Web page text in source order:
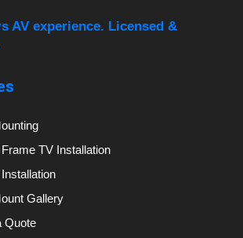
AV experience. Licensed &
TV Installation
Gallery
Quote